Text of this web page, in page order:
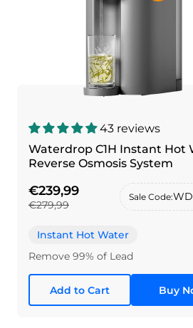
43 reviews
Waterdrop C1H Instant Hot
Reverse Osmosis System
€239,99
€279,99
Sale Code:
Instant Hot Water
Remove 99% of Lead
Add to Cart Buy